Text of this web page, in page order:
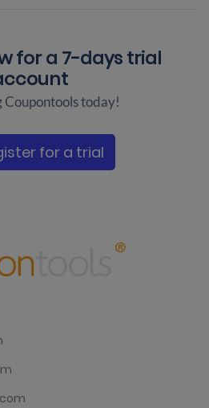
for a 7-days trial
Coupontools today!
for a trial